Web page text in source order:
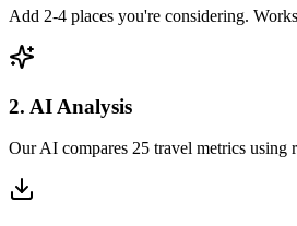
Add 2-4 places you're considering.
2. AI Analysis
Our AI compares 25 travel metrics using